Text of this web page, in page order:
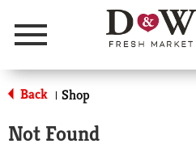
Menu
Back | Shop
Not Found